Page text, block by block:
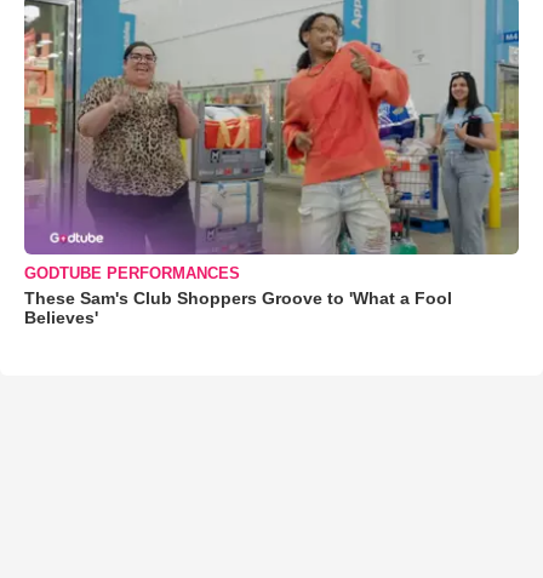
GODTUBE PERFORMANCES
These Sam's Club Shoppers Groove to 'What a Fool
Believes'